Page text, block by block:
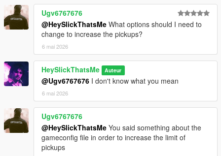
Ugv6767676
@HeySlickThatsMe What options should I need to
change to increase the pickups?
6 mai 2026
HeySlickThatsMe Auteur
@Ugv6767676 I don't know what you mean
6 mai 2026
Ugv6767676
@HeySlickThatsMe You said something about the
gameconfig file in order to increase the limit of
pickups